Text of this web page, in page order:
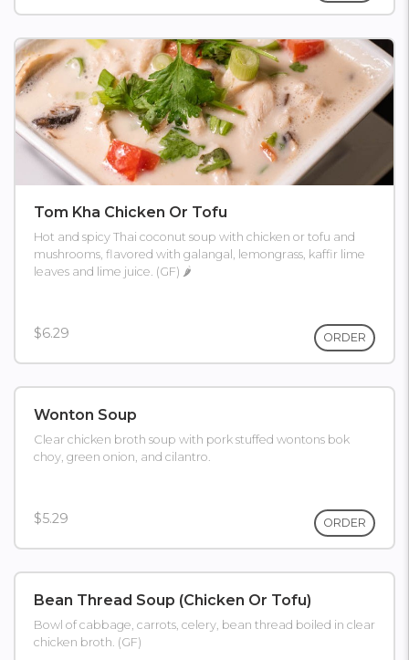
Tom Kha Chicken Or Tofu
Hot and spicy Thai coconut soup with chicken or tofu and
mushrooms, flavored with galangal, lemongrass, kaffir lime
leaves and lime juice. (GF) 🌶
$6.29 ORDER
Wonton Soup
Clear chicken broth soup with pork stuffed wontons bok
choy, green onion, and cilantro.
$5.29 ORDER
Bean Thread Soup (chicken Or Tofu)
Bowl of cabbage, carrots, celery, bean thread boiled in clear
chicken broth. (GF)